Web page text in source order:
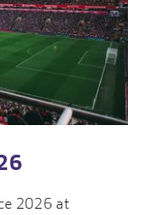
2026 at